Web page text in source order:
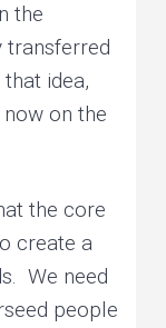
the
transferred
idea,
on the
the core
create a
We need
people